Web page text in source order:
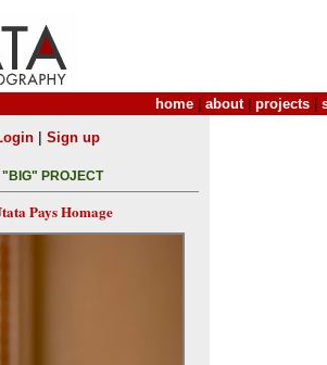
home about| projects
| Sign up
"BIG" PROJECT
Pays Homage